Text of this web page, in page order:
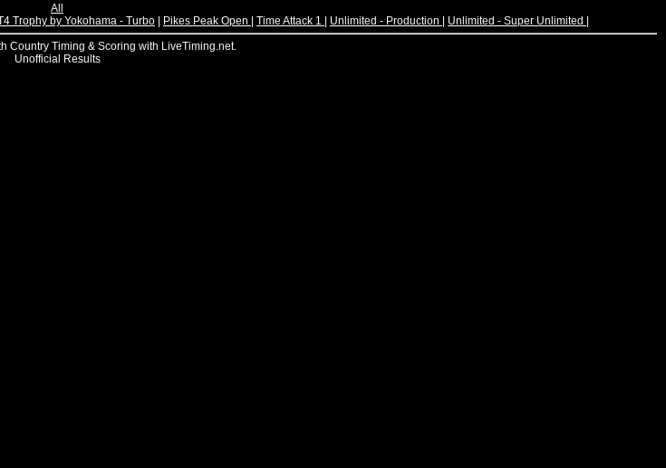
All
Trophy by Yokohama - Turbo Pikes Peak Open Time Attack 1 Unlimited - Production Unlimited - Super Unlimited
Country Timing & Scoring with LiveTiming.net.
Unofficial Results